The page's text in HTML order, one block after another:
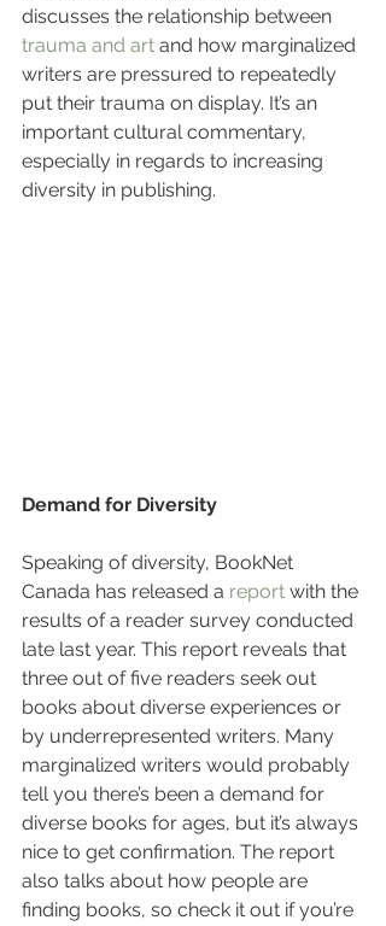
discusses the relationship between
trauma and art and how marginalized
writers are pressured to repeatedly
put their trauma on display. It’s an
important cultural commentary,
especially in regards to increasing
diversity in publishing.
Demand for Diversity
Speaking of diversity, BookNet
Canada has released a report with the
results of a reader survey conducted
late last year. This report reveals that
three out of five readers seek out
books about diverse experiences or
by underrepresented writers. Many
marginalized writers would probably
tell you there’s been a demand for
diverse books for ages, but it’s always
nice to get confirmation. The report
also talks about how people are
finding books, so check it out if you’re